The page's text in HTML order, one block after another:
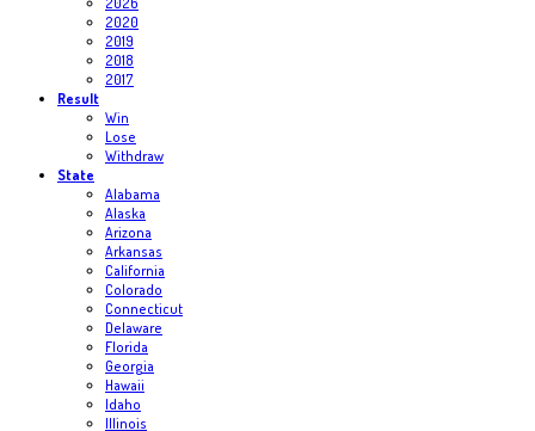
2020
2019
2018
2017
Result
Win
Lose
Withdraw
State
Alabama
Alaska
Arizona
Arkansas
California
Colorado
Connecticut
Delaware
Florida
Georgia
Hawaii
Idaho
Illinois